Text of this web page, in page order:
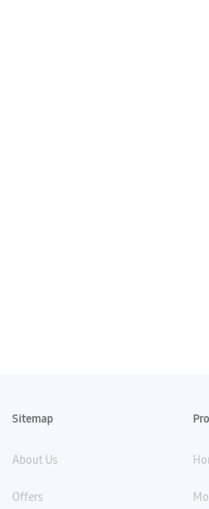
Sitemap
About Us
Offers